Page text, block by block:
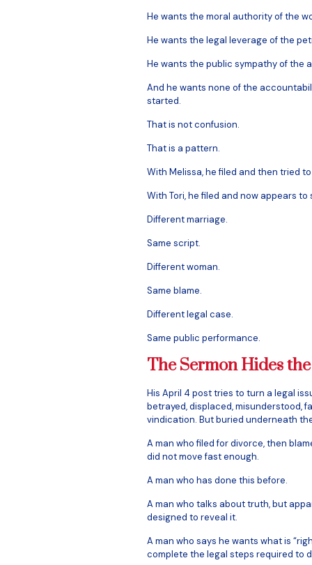
He wants the moral authority of the
He wants the legal leverage of the
He wants the public sympathy of the
And he wants none of the
started.
That is not confusion.
That is a pattern.
With Melissa, he filed and then tried
With Tori, he filed and now appears
Different marriage.
Same script.
Different woman.
Same blame.
Different legal case.
Same public performance.
The Sermon Hides
His April 4 post tries to turn a legal
betrayed, displaced, misunderstood,
vindication. But buried underneath
A man who filed for divorce, then
did not move fast enough.
A man who has done this before.
A man who talks about truth, but
designed to reveal it.
A man who says he wants what is
complete the legal steps required to